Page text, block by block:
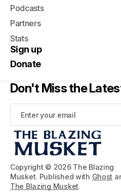
Copyright © 2026 The Blazing
Musket. Published with Ghost
The Blazing Musket.
Podcasts
Partners
Stats
Sign up
Donate
Don't Miss the